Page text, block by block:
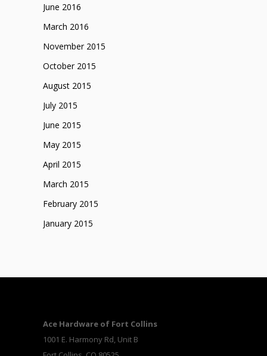
June 2016
March 2016
November 2015
October 2015
August 2015
July 2015
June 2015
May 2015
April 2015
March 2015
February 2015
January 2015
Ace Hardware of Fort Collins
1001 E. Harmony Rd, Unit B